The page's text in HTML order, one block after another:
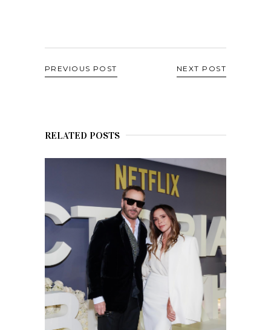
PREVIOUS POST NEXT POST
RELATED POSTS